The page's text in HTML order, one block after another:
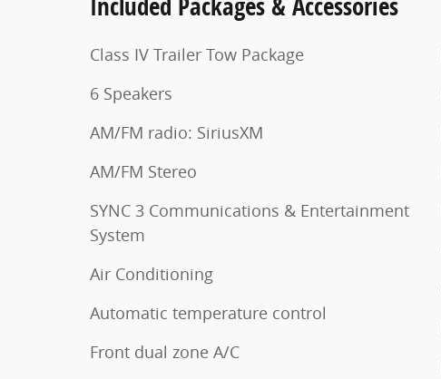
Class IV Trailer Tow Package
6 Speakers
AM/FM radio: SiriusXM
AM/FM Stereo
SYNC 3 Communications & Entertainment
System
Air Conditioning
Automatic temperature control
Front dual zone A/C